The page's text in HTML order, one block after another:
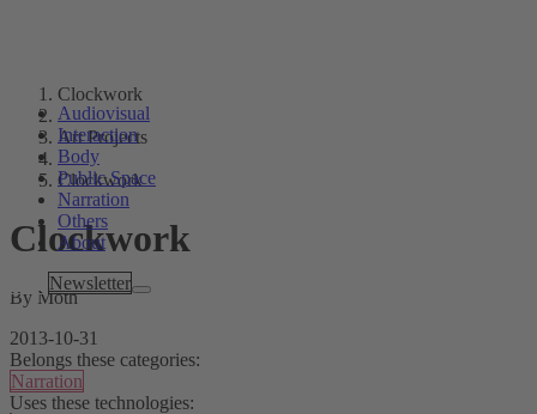
Audiovisual
Interaction
Body
Public Space
Narration
Others
About
Newsletter
Clockwork
Art Projects
Clockwork
Clockwork
By Moth
2013-10-31
Belongs these categories:
Narration
Uses these technologies: